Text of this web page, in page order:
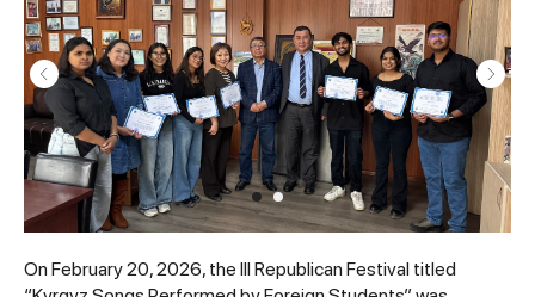
On February 20, 2026, the III Republican Festival titled